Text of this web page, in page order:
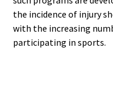
the incidence of injury
with the increasing
participating in sports.